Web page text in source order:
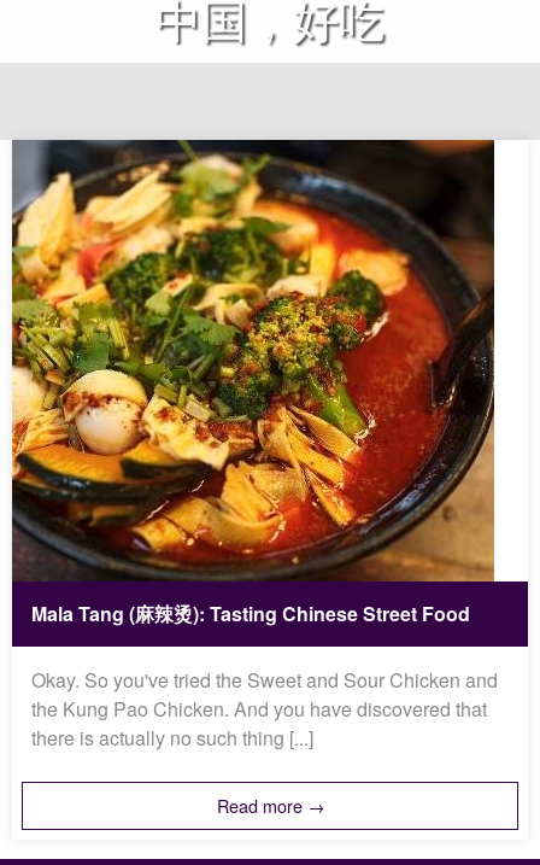
中国，好吃
Mala Tang (麻辣烫): Tasting Chinese Street Food
Okay. So you've tried the Sweet and Sour Chicken and
the Kung Pao Chicken. And you have discovered that
there is actually no such thing [...]
Read more →